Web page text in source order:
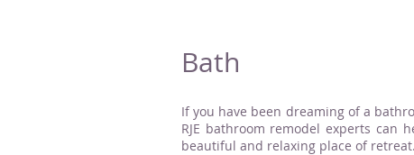
Bath
If you have been dreaming of a
RJE bathroom remodel experts
beautiful and relaxing place of retreat.